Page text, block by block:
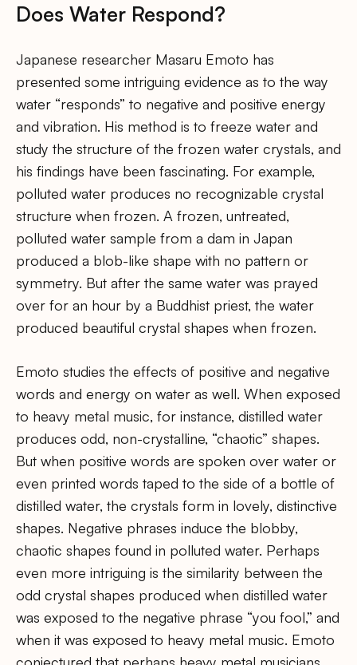
Does Water Respond?
Japanese researcher Masaru Emoto has
presented some intriguing evidence as to the way
water “responds” to negative and positive energy
and vibration. His method is to freeze water and
study the structure of the frozen water crystals, and
his findings have been fascinating. For example,
polluted water produces no recognizable crystal
structure when frozen. A frozen, untreated,
polluted water sample from a dam in Japan
produced a blob-like shape with no pattern or
symmetry. But after the same water was prayed
over for an hour by a Buddhist priest, the water
produced beautiful crystal shapes when frozen.
Emoto studies the effects of positive and negative
words and energy on water as well. When exposed
to heavy metal music, for instance, distilled water
produces odd, non-crystalline, “chaotic” shapes.
But when positive words are spoken over water or
even printed words taped to the side of a bottle of
distilled water, the crystals form in lovely, distinctive
shapes. Negative phrases induce the blobby,
chaotic shapes found in polluted water. Perhaps
even more intriguing is the similarity between the
odd crystal shapes produced when distilled water
was exposed to the negative phrase “you fool,” and
when it was exposed to heavy metal music. Emoto